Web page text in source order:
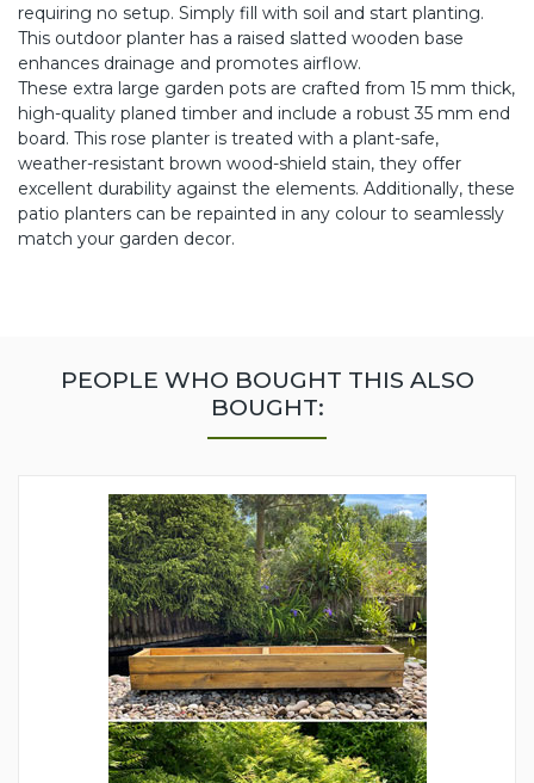
requiring no setup. Simply fill with soil and start planting.
This outdoor planter has a raised slatted wooden base
enhances drainage and promotes airflow.
These extra large garden pots are crafted from 15 mm thick,
high-quality planed timber and include a robust 35 mm end
board. This rose planter is treated with a plant-safe,
weather-resistant brown wood-shield stain, they offer
excellent durability against the elements. Additionally, these
patio planters can be repainted in any colour to seamlessly
match your garden decor.
PEOPLE WHO BOUGHT THIS ALSO
BOUGHT: